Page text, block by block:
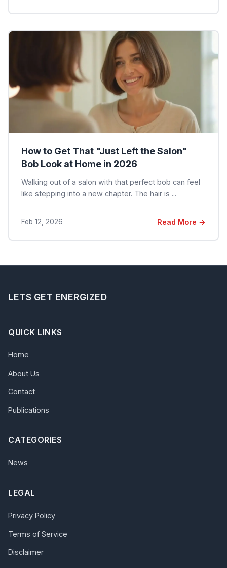
How to Get That "Just Left the Salon"
Bob Look at Home in 2026
Walking out of a salon with that perfect bob can feel
like stepping into a new chapter. The hair is ...
Feb 12, 2026 Read More →
LETS GET ENERGIZED
QUICK LINKS
Home
About Us
Contact
Publications
CATEGORIES
News
LEGAL
Privacy Policy
Terms of Service
Disclaimer